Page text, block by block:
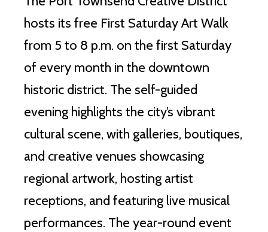
hosts its free First Saturday Art Walk
from 5 to 8 p.m. on the first Saturday
of every month in the downtown
historic district. The self-guided
evening highlights the city’s vibrant
cultural scene, with galleries, boutiques,
and creative venues showcasing
regional artwork, hosting artist
receptions, and featuring live musical
performances. The year-round event